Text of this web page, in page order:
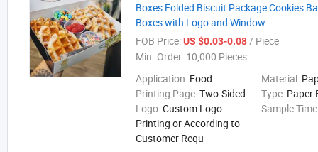
Boxes Folded Biscuit Package Cookies
Boxes with Logo and Window
FOB Price:US $0.03-0.08/ Piece
Min. Order: 10,000 Pieces
Application: Food Material:
Printing Page:Two-Sided Type: Paper
Logo:Custom Logo
Printing or According to
Customer Requ
Sample